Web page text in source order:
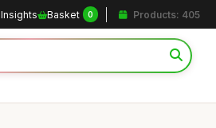
Basket 0 Products: 405